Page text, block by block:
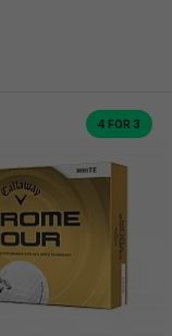
4 FOR 3